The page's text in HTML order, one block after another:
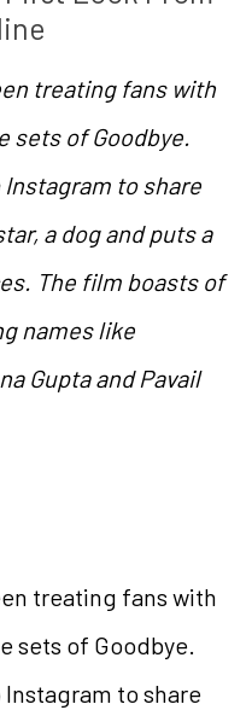
treating fans with
sets of Goodbye.
to share
a dog and puts a
The film boasts of
names like
Gupta and Pavail
treating fans with
sets of Goodbye.
to share